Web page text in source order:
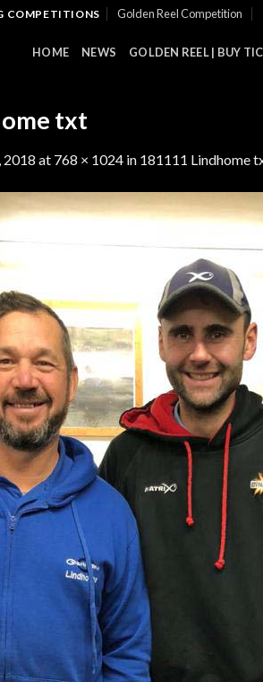
COMPETITIONS Golden Reel Competition
HOME NEWS GOLDEN REEL | BUY
txt
2018 at 768 × 1024 in 181111 Lindhome